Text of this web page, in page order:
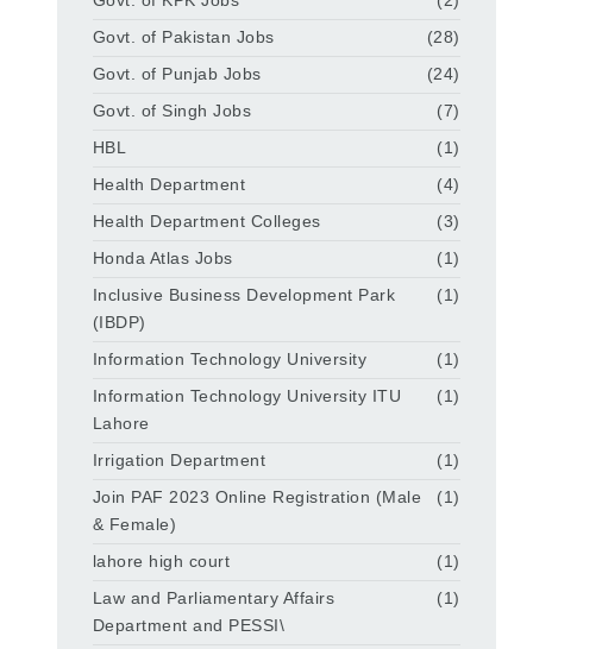
Govt. of Pakistan Jobs
(28)
Govt. of Punjab Jobs
(24)
Govt. of Singh Jobs
(7)
HBL
(1)
Health Department
(4)
Health Department Colleges
(3)
Honda Atlas Jobs
(1)
Inclusive Business Development Park
(IBDP)
(1)
Information Technology University
(1)
Information Technology University ITU
Lahore
(1)
Irrigation Department
(1)
Join PAF 2023 Online Registration (Male
& Female)
(1)
lahore high court
(1)
Law and Parliamentary Affairs
Department and PESSI\
(1)